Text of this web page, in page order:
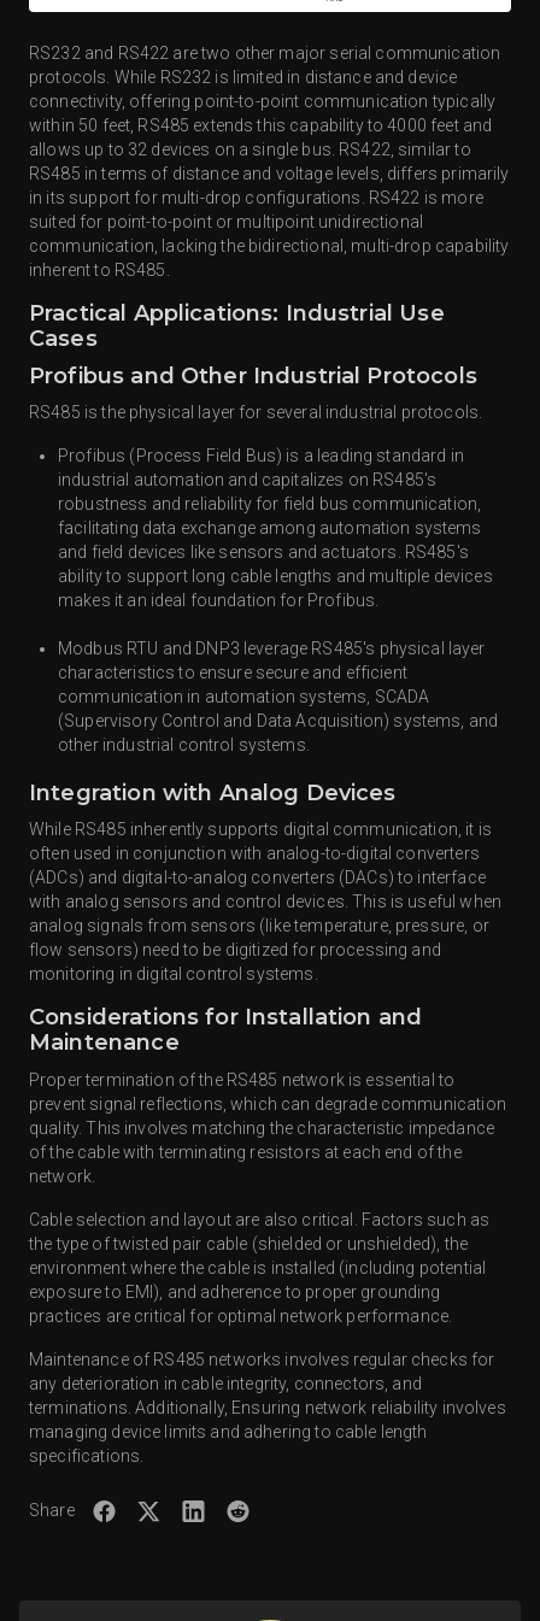
RS232 and RS422 are two other major serial communication
protocols. While RS232 is limited in distance and device
connectivity, offering point-to-point communication typically
within 50 feet, RS485 extends this capability to 4000 feet and
allows up to 32 devices on a single bus. RS422, similar to
RS485 in terms of distance and voltage levels, differs primarily
in its support for multi-drop configurations. RS422 is more
suited for point-to-point or multipoint unidirectional
communication, lacking the bidirectional, multi-drop capability
inherent to RS485.
Practical Applications: Industrial Use
Cases
Profibus and Other Industrial Protocols
RS485 is the physical layer for several industrial protocols.
Profibus (Process Field Bus) is a leading standard in
industrial automation and capitalizes on RS485's
robustness and reliability for field bus communication,
facilitating data exchange among automation systems
and field devices like sensors and actuators. RS485's
ability to support long cable lengths and multiple devices
makes it an ideal foundation for Profibus.
Modbus RTU and DNP3 leverage RS485's physical layer
characteristics to ensure secure and efficient
communication in automation systems, SCADA
(Supervisory Control and Data Acquisition) systems, and
other industrial control systems.
Integration with Analog Devices
While RS485 inherently supports digital communication, it is
often used in conjunction with analog-to-digital converters
(ADCs) and digital-to-analog converters (DACs) to interface
with analog sensors and control devices. This is useful when
analog signals from sensors (like temperature, pressure, or
flow sensors) need to be digitized for processing and
monitoring in digital control systems.
Considerations for Installation and
Maintenance
Proper termination of the RS485 network is essential to
prevent signal reflections, which can degrade communication
quality. This involves matching the characteristic impedance
of the cable with terminating resistors at each end of the
network.
Cable selection and layout are also critical. Factors such as
the type of twisted pair cable (shielded or unshielded), the
environment where the cable is installed (including potential
exposure to EMI), and adherence to proper grounding
practices are critical for optimal network performance.
Maintenance of RS485 networks involves regular checks for
any deterioration in cable integrity, connectors, and
terminations. Additionally, Ensuring network reliability involves
managing device limits and adhering to cable length
specifications.
Share